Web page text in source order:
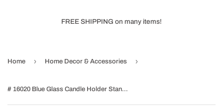
FREE SHIPPING on many items!
Home › Home Decor & Accessories ›
# 16020 Blue Glass Candle Holder Stand for Wedding, Dinning, Party, Home Décor, 9-1/2" Diameter x 7" Height